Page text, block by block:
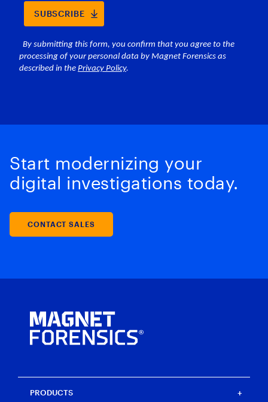
Start modernizing your
digital investigations today.
CONTACT SALES
PRODUCTS